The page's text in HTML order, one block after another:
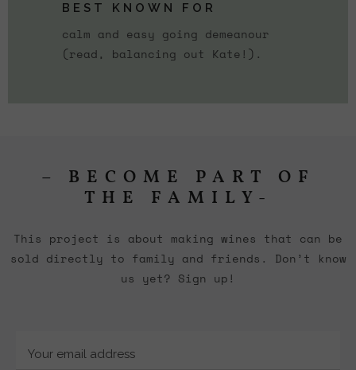
BEST KNOWN FOR
calm and easy going demeanour
(read, balancing out Kate!).
– BECOME PART OF
THE FAMILY-
This project is about making wines that can be
sold directly to family and friends. Don’t know
us yet? Sign up!